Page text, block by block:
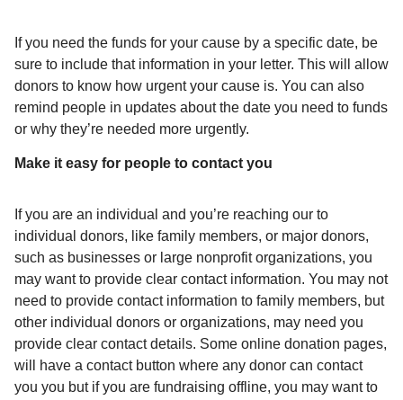
If you need the funds for your cause by a specific date, be
sure to include that information in your letter. This will allow
donors to know how urgent your cause is. You can also
remind people in updates about the date you need to funds
or why they’re needed more urgently.
Make it easy for people to contact you
If you are an individual and you’re reaching our to
individual donors, like family members, or major donors,
such as businesses or large nonprofit organizations, you
may want to provide clear contact information. You may not
need to provide contact information to family members, but
other individual donors or organizations, may need you
provide clear contact details. Some online donation pages,
will have a contact button where any donor can contact
you you but if you are fundraising offline, you may want to